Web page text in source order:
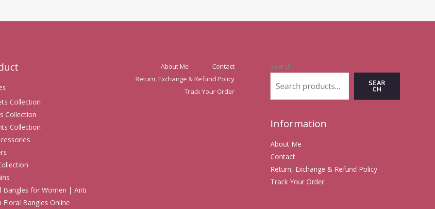
Collection
Collection
Collection
Bangles for Women | Anti
Floral Bangles Online
About Me
Contact
Return, Exchange & Refund Policy
Track Your Order
Search
SEAR
CH
Information
About Me
Contact
Return, Exchange & Refund Policy
Track Your Order